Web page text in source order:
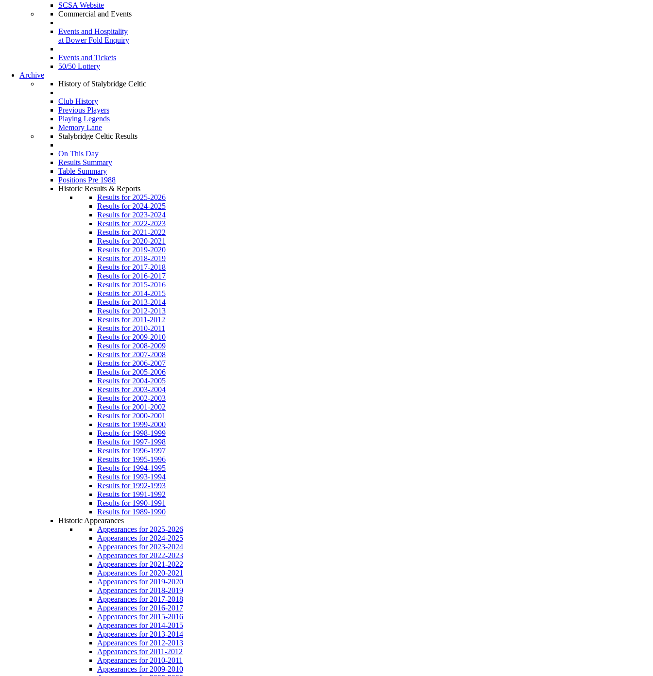
SCSA Website
Commercial and Events
Events and Hospitality
at Bower Fold Enquiry
Events and Tickets
50/50 Lottery
Archive
History of Stalybridge Celtic
Club History
Previous Players
Playing Legends
Memory Lane
Stalybridge Celtic Results
On This Day
Results Summary
Table Summary
Positions Pre 1988
Historic Results & Reports
Results for 2025-2026
Results for 2024-2025
Results for 2023-2024
Results for 2022-2023
Results for 2021-2022
Results for 2020-2021
Results for 2019-2020
Results for 2018-2019
Results for 2017-2018
Results for 2016-2017
Results for 2015-2016
Results for 2014-2015
Results for 2013-2014
Results for 2012-2013
Results for 2011-2012
Results for 2010-2011
Results for 2009-2010
Results for 2008-2009
Results for 2007-2008
Results for 2006-2007
Results for 2005-2006
Results for 2004-2005
Results for 2003-2004
Results for 2002-2003
Results for 2001-2002
Results for 2000-2001
Results for 1999-2000
Results for 1998-1999
Results for 1997-1998
Results for 1996-1997
Results for 1995-1996
Results for 1994-1995
Results for 1993-1994
Results for 1992-1993
Results for 1991-1992
Results for 1990-1991
Results for 1989-1990
Historic Appearances
Appearances for 2025-2026
Appearances for 2024-2025
Appearances for 2023-2024
Appearances for 2022-2023
Appearances for 2021-2022
Appearances for 2020-2021
Appearances for 2019-2020
Appearances for 2018-2019
Appearances for 2017-2018
Appearances for 2016-2017
Appearances for 2015-2016
Appearances for 2014-2015
Appearances for 2013-2014
Appearances for 2012-2013
Appearances for 2011-2012
Appearances for 2010-2011
Appearances for 2009-2010